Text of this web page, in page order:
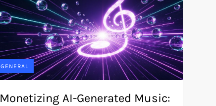
GENERAL
Monetizing AI-Generated Music: